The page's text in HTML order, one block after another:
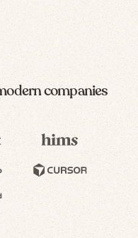
companies